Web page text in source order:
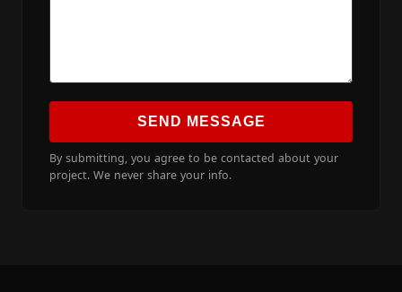
SEND MESSAGE
By submitting, you agree to be contacted about your
project. We never share your info.